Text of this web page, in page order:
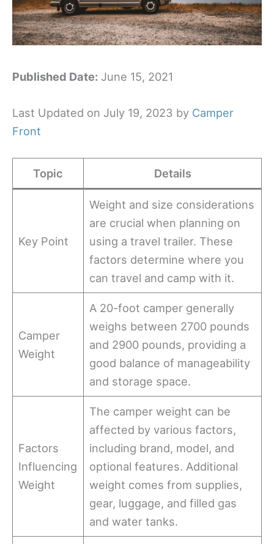
Published Date: June 15, 2021
Last Updated on July 19, 2023 by Camper
Front
Topic Details
Key Point
Weight and size considerations
are crucial when planning on
using a travel trailer. These
factors determine where you
can travel and camp with it.
Camper
Weight
A 20-foot camper generally
weighs between 2700 pounds
and 2900 pounds, providing a
good balance of manageability
and storage space.
Factors
Influencing
Weight
The camper weight can be
affected by various factors,
including brand, model, and
optional features. Additional
weight comes from supplies,
gear, luggage, and filled gas
and water tanks.